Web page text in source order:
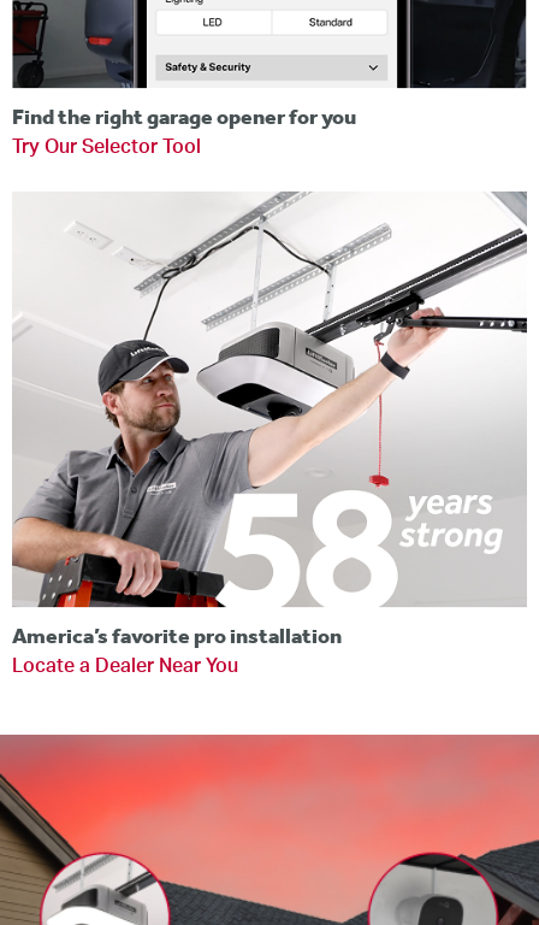
Find the right garage opener for you
Try Our Selector Tool
America’s favorite pro installation
Locate a Dealer Near You